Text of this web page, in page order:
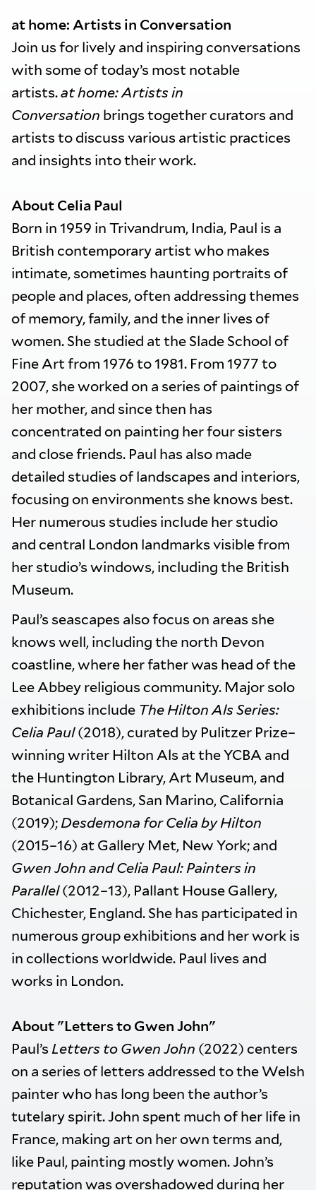
at home: Artists in Conversation
Join us for lively and inspiring conversations
with some of today’s most notable
artists.at home: Artists in
Conversation brings together curators and
artists to discuss various artistic practices
and insights into their work.
About Celia Paul
Born in 1959 in Trivandrum, India, Paul is a
British contemporary artist who makes
intimate, sometimes haunting portraits of
people and places, often addressing themes
of memory, family, and the inner lives of
women. She studied at the Slade School of
Fine Art from 1976 to 1981. From 1977 to
2007, she worked on a series of paintings of
her mother, and since then has
concentrated on painting her four sisters
and close friends. Paul has also made
detailed studies of landscapes and interiors,
focusing on environments she knows best.
Her numerous studies include her studio
and central London landmarks visible from
her studio’s windows, including the British
Museum.
Paul’s seascapes also focus on areas she
knows well, including the north Devon
coastline, where her father was head of the
Lee Abbey religious community. Major solo
exhibitions include The Hilton Als Series:
Celia Paul(2018), curated by Pulitzer Prize–
winning writer Hilton Als at the YCBA and
the Huntington Library, Art Museum, and
Botanical Gardens, San Marino, California
(2019);Desdemona for Celia by Hilton
(2015–16) at Gallery Met, New York; and
Gwen John and Celia Paul: Painters in
Parallel(2012–13), Pallant House Gallery,
Chichester, England. She has participated in
numerous group exhibitions and her work is
in collections worldwide. Paul lives and
works in London.
About "Letters to Gwen John"
Paul’s Letters to Gwen John (2022) centers
on a series of letters addressed to the Welsh
painter who has long been the author’s
tutelary spirit. John spent much of her life in
France, making art on her own terms and,
like Paul, painting mostly women. John’s
reputation was overshadowed during her